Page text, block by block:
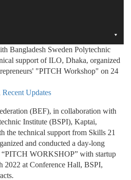
Recent Updates
(BEF), in collaboration with
Institute (BSPI), Kaptai,
the technical support from Skills 21
and conducted a day-long
“PITCH WORKSHOP” with startup
2022 at Conference Hall, BSPI,